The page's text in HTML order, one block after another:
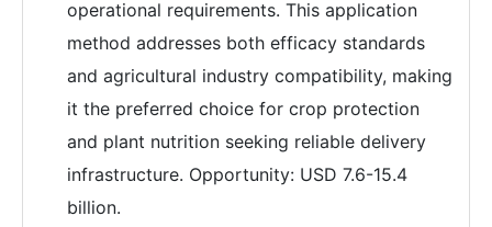
operational requirements. This application
method addresses both efficacy standards
and agricultural industry compatibility, making
it the preferred choice for crop protection
and plant nutrition seeking reliable delivery
infrastructure. Opportunity: USD 7.6-15.4
billion.